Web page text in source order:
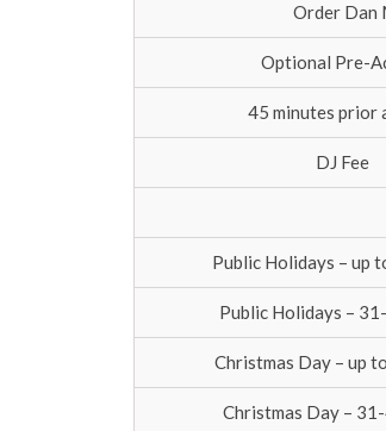
Order Dan
Optional Pre-
45 minutes prior
DJ Fee
Public Holidays – up
Public Holidays –
Christmas Day – up
Christmas Day –